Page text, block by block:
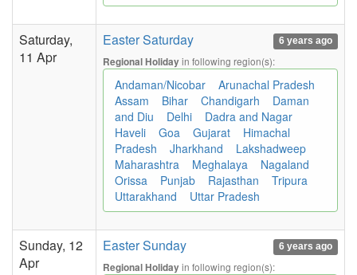
Saturday,
11 Apr
Easter Saturday 6 years ago
Regional Holidayin following region(s):
Andaman/Nicobar
Arunachal Pradesh
Assam
Bihar Chandigarh
Daman
and Diu
Delhi
Dadra and Nagar
Haveli
Goa Gujarat
Himachal
Pradesh
Jharkhand
Lakshadweep
Maharashtra
Meghalaya
Nagaland
Orissa
Punjab Rajasthan
Tripura
Uttarakhand
Uttar Pradesh
Sunday, 12
Apr
Easter Sunday 6 years ago
Regional Holidayin following region(s):